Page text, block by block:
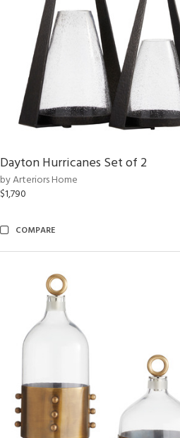
Dayton Hurricanes Set of 2
by Arteriors Home
$1,790
COMPARE